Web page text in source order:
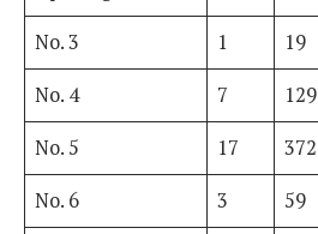
No. 3
1 19
No. 4
7 129
No. 5
17 372
No. 6
3 59